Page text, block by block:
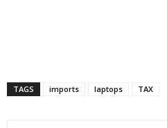
TAGS imports laptops TAX